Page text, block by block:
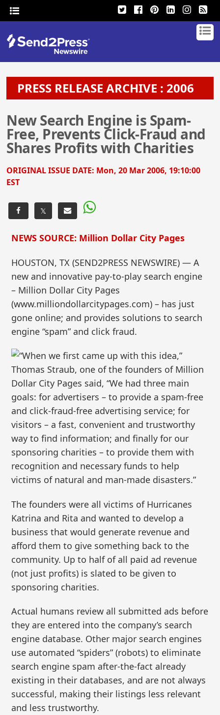
PRESS RELEASE ARCHIVE : 2006
New Search Engine is Spam-
Free, Prevents Click-Fraud and
Shares Profits with Charities
ORIGINAL ISSUE DATE: Mon, 20 Mar 2006, 19:10:00
EST
𝕏
NEWS SOURCE: Million Dollar City Pages
HOUSTON, TX (SEND2PRESS NEWSWIRE) — A
new and innovative pay-to-play search engine
– Million Dollar City Pages
(www.milliondollarcitypages.com) – has just
gone online; and provides solutions to search
engine “spam” and click fraud.
“When we first came up with this idea,”
Thomas Straub, one of the founders of Million
Dollar City Pages said, “We had three main
goals: for advertisers – to provide a spam-free
and click-fraud-free advertising service; for
visitors – a fast, convenient and trustworthy
way to find information; and finally for our
sponsoring charities – to provide them with
recognition and necessary funds to help
victims of natural and man-made disasters.”
The founders were all victims of Hurricanes
Katrina and Rita and wanted to develop a
business that would generate revenue and
afford them to give something back to the
community. Up to half of all paid ad revenue
(not just profits) is slated to be given to
sponsoring charities.
Actual humans review all submitted ads before
they are entered into the company’s search
engine database. Other major search engines
use automated “spiders” (robots) to eliminate
search engine spam after-the-fact already
existing in their databases, and are not always
successful, making their listings less relevant
and less trustworthy.